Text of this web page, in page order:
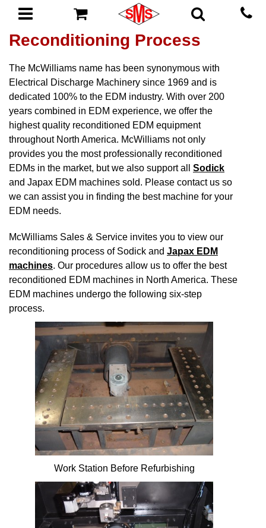
Reconditioning Process
The McWilliams name has been synonymous with
Electrical Discharge Machinery since 1969 and is
dedicated 100% to the EDM industry. With over 200
years combined in EDM experience, we offer the
highest quality reconditioned EDM equipment
throughout North America. McWilliams not only
provides you the most professionally reconditioned
EDMs in the market, but we also support all Sodick
and Japax EDM machines sold. Please contact us so
we can assist you in finding the best machine for your
EDM needs.
McWilliams Sales & Service invites you to view our
reconditioning process of Sodick and Japax EDM
machines. Our procedures allow us to offer the best
reconditioned EDM machines in North America. These
EDM machines undergo the following six-step
process.
Work Station Before Refurbishing